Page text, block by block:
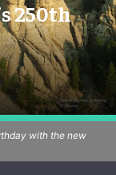
250th
with the new